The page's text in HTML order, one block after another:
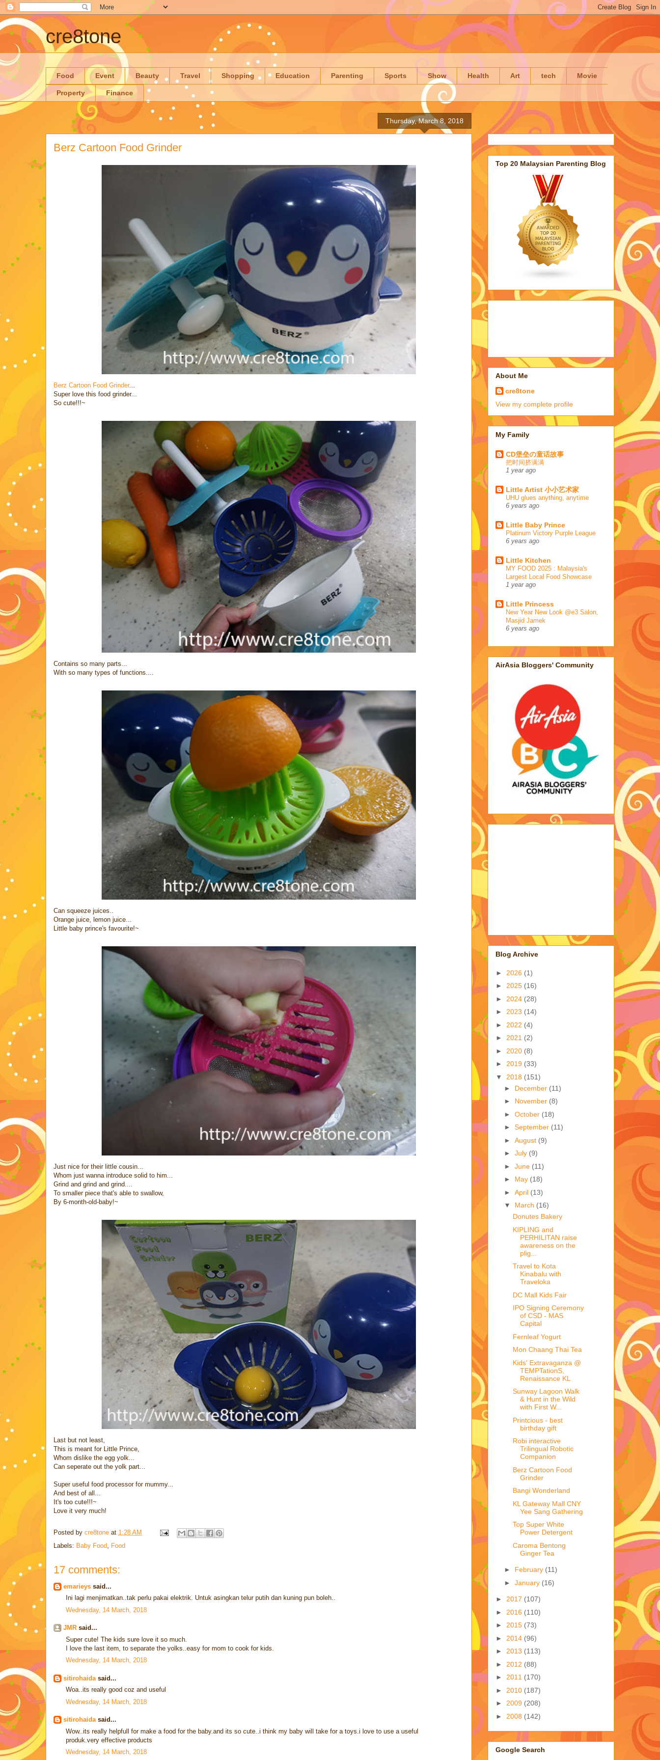
cre8tone
Food Event Beauty Travel Shopping Education Parenting Sports Show Health Art tech Movie
Property Finance
Thursday, March 8, 2018
Berz Cartoon Food Grinder
Berz Cartoon Food Grinder...
Super love this food grinder...
So cute!!!~
Contains so many parts...
With so many types of functions....
Can squeeze juices..
Orange juice, lemon juice...
Little baby prince's favourite!~
Just nice for their little cousin...
Whom just wanna introduce solid to him...
Grind and grind and grind....
To smaller piece that's able to swallow,
By 6-month-old-baby!~
Last but not least,
This is meant for Little Prince,
Whom dislike the egg yolk...
Can seperate out the yolk part...
Super useful food processor for mummy...
And best of all...
It's too cute!!!~
Love it very much!
Posted by cre8tone at 1:28 AM
Labels: Baby Food Food
17 comments:
emarieys said...
Ini lagi menjimatkan..tak perlu pakai elektrik. Untuk asingkan telur putih dan kuning pun boleh..
Wednesday, 14 March, 2018
JMR said...
Super cute! The kids sure love it so much.
I love the last item, to separate the yolks..easy for mom to cook for kids.
Wednesday, 14 March, 2018
sitirohaida said...
Woa..its really good coz and useful
Wednesday, 14 March, 2018
sitirohaidasaid...
Wow..its really helpfull for make a food for the baby.and its so cute..i think my baby will take for a toys.i love to use a useful
produk.very effective products
Wednesday, 14 March, 2018
Top 20 Malaysian Parenting Blog
About Me
cre8tone
View my complete profile
My Family
CD堡垒の童话故事
把时间挤满满
1 year ago
Little Artist 小小艺术家
UHU glues anything, anytime
6 years ago
Little Baby Prince
Platinum Victory Purple League
6 years ago
Little Kitchen
MY FOOD 2025 : Malaysia's
Largest Local Food Showcase
1 year ago
Little Princess
New Year New Look @e3 Salon,
Masjid Jamek
6 years ago
AirAsia Bloggers' Community
Blog Archive
► 2026 (1)
► 2025 (16)
► 2024 (28)
► 2023 (14)
► 2022 (4)
► 2021 (2)
► 2020 (8)
► 2019 (33)
▼ 2018 (151)
► December (11)
► November (8)
► October (18)
► September (11)
► August (9)
► July (9)
► June (11)
► May (18)
► April (13)
▼ March (16)
Donutes Bakery
KIPLING and
PERHILITAN raise
awareness on the
plig...
Travel to Kota
Kinabalu with
Traveloka
DC Mall Kids Fair
IPO Signing Ceremony
of CSD - MAS
Capital
Fernleaf Yogurt
Mon Chaang Thai Tea
Kids' Extravaganza @
TEMPTationS,
Renaissance KL
Sunway Lagoon Walk
& Hunt in the Wild
with First W...
Printcious - best
birthday gift
Robi interactive
Trilingual Robotic
Companion
Berz Cartoon Food
Grinder
Bangi Wonderland
KL Gateway Mall CNY
Yee Sang Gathering
Top Super White
Power Detergent
Caroma Bentong
Ginger Tea
► February (11)
► January (16)
► 2017 (107)
► 2016 (110)
► 2015 (73)
► 2014 (96)
► 2013 (113)
► 2012 (88)
► 2011 (170)
► 2010 (187)
► 2009 (208)
► 2008 (142)
Google Search